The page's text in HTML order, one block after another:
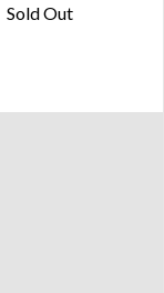
Sold Out